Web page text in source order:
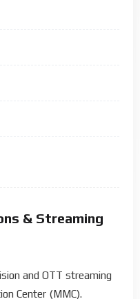
& Streaming
and OTT streaming
Center (MMC).